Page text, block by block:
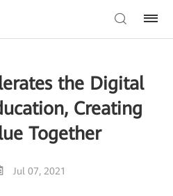
the Digital
Creating
Together
Jul 07, 2021